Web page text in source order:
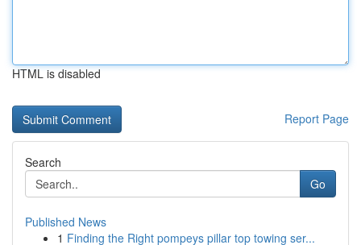
HTML is disabled
Report Page
Search
Go
Published News
1 Finding the Right pompeys pillar top towing ser...